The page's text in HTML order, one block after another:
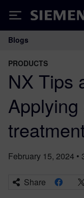
Siemens
Main
Blogs
PRODUCTS
NX Tips
February 15, 2024 •
Share